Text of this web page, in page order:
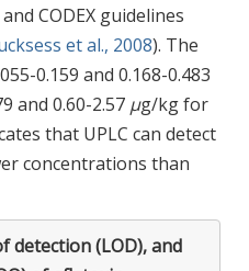
CODEX guidelines
et al., 2008). The
0.159 and 0.168-0.483
and 0.60-2.57 μg/kg for
that UPLC can detect
concentrations than
detection (LOD), and